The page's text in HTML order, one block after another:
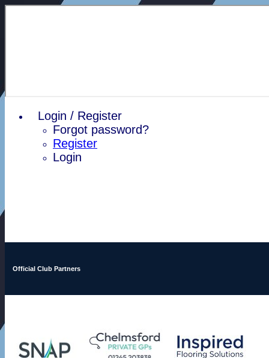
Login / Register
Forgot password?
Register
Login
Official Club Partners